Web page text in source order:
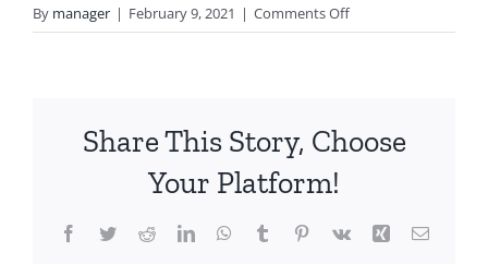
By manager | February 9, 2021 | Comments Offon
IMG_2209
Share This Story, Choose
Your Platform!
Facebook
TwitterRedditLinkedInWhatsApp
TumblrPinterest
Vk Xing Email